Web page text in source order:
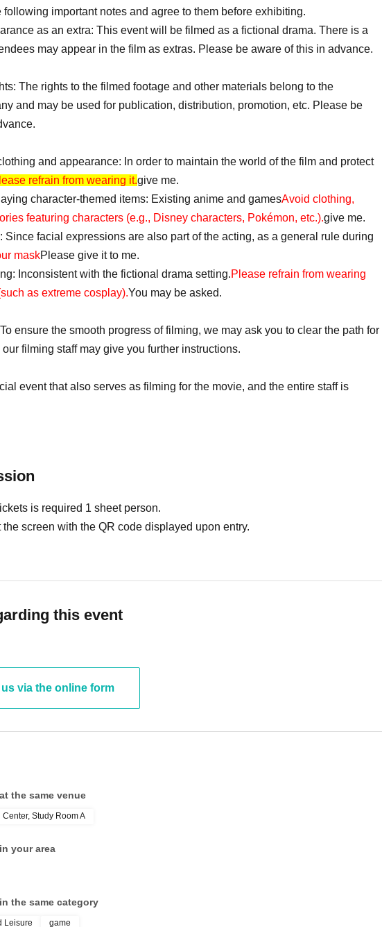
following important notes and agree to them before exhibiting.
as an extra: This event will be filmed as a fictional drama. There is a
may appear in the film as extras. Please be aware of this in advance.
The rights to the filmed footage and other materials belong to the
and may be used for publication, distribution, promotion, etc. Please be
and appearance: In order to maintain the world of the film and protect
refrain from wearing it.give me.
character-themed items: Existing anime and gamesAvoid clothing,
featuring characters (e.g., Disney characters, Pokémon, etc.).give me.
Since facial expressions are also part of the acting, as a general rule during
maskPlease give it to me.
Inconsistent with the fictional drama setting.Please refrain from wearing
as extreme cosplay).You may be asked.
ensure the smooth progress of filming, we may ask you to clear the path for
filming staff may give you further instructions.
event that also serves as filming for the movie, and the entire staff is
is required 1 sheet person.
the screen with the QR code displayed upon entry.
this event
us via the online form
the same venue
Study Room A
your area
the same category
Leisure game